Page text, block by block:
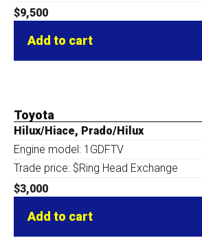
$9,500
Add to cart
Toyota
Hilux/Hiace, Prado/Hilux
Engine model: 1GDFTV
Trade price: $Ring Head Exchange
$3,000
Add to cart